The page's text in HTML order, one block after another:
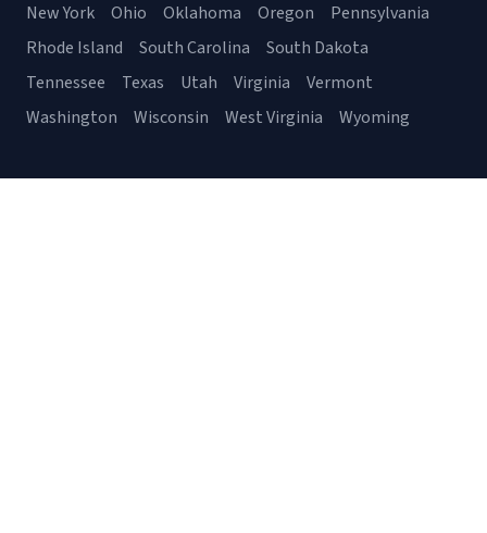
New York
Ohio Oklahoma Oregon
Pennsylvania
Rhode Island
South Carolina
South Dakota
Tennessee
Texas Utah Virginia
Vermont
Washington
Wisconsin West Virginia Wyoming